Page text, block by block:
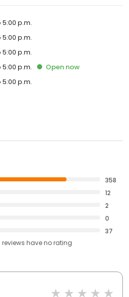
5:00 p.m.
5:00 p.m.
5:00 p.m.
5:00 p.m. Open now
5:00 p.m.
358
12
2
0
37
reviews haveno rating